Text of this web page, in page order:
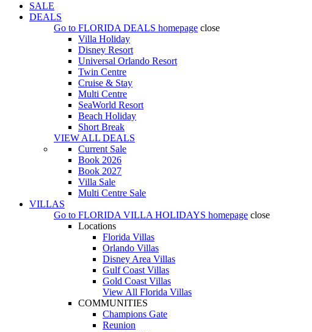
SALE
DEALS
Go to FLORIDA DEALS homepage close
Villa Holiday
Disney Resort
Universal Orlando Resort
Twin Centre
Cruise & Stay
Multi Centre
SeaWorld Resort
Beach Holiday
Short Break
VIEW ALL DEALS
Current Sale
Book 2026
Book 2027
Villa Sale
Multi Centre Sale
VILLAS
Go to FLORIDA VILLA HOLIDAYS homepage close
Locations
Florida Villas
Orlando Villas
Disney Area Villas
Gulf Coast Villas
Gold Coast Villas
View All Florida Villas
COMMUNITIES
Champions Gate
Reunion